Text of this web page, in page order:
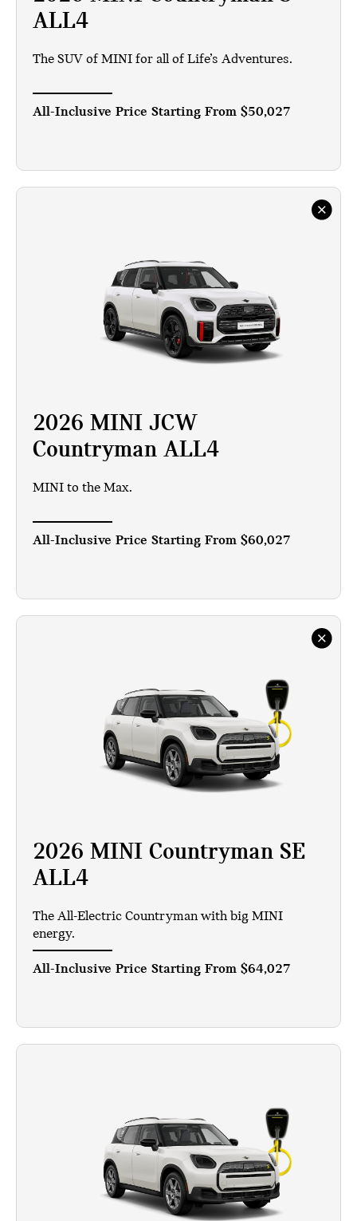
ALL4
The SUV of MINI for all of Life’s Adventures.
All-Inclusive Price Starting From $50,027
2026 MINI JCW
Countryman ALL4
MINI to the Max.
All-Inclusive Price Starting From $60,027
2026 MINI Countryman SE
ALL4
The All-Electric Countryman with big MINI
energy.
All-Inclusive Price Starting From $64,027